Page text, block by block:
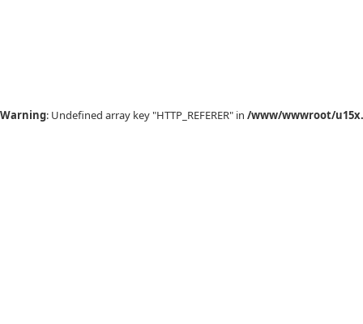
Warning: Undefined array key "HTTP_REFERER" in /www/wwwroot/